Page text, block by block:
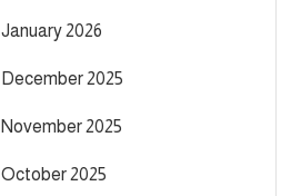
January 2026
December 2025
November 2025
October 2025